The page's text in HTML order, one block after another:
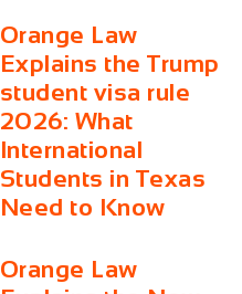
Orange Law
Explains the Trump
student visa rule
2026: What
International
Students in Texas
Need to Know
Orange Law